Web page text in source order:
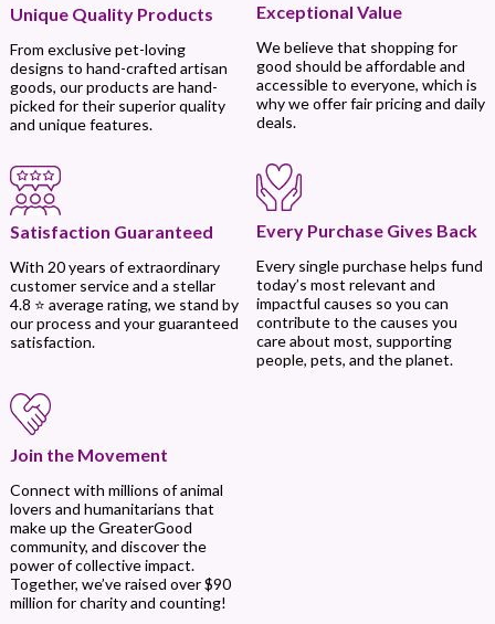
Unique Quality Products
From exclusive pet-loving
designs to hand-crafted artisan
goods, our products are hand-
picked for their superior quality
and unique features.
Exceptional Value
We believe that shopping for
good should be affordable and
accessible to everyone, which is
why we offer fair pricing and daily
deals.
Satisfaction Guaranteed
With 20 years of extraordinary
customer service and a stellar
4.8 ⭐ average rating, we stand by
our process and your guaranteed
satisfaction.
Every Purchase Gives Back
Every single purchase helps fund
today’s most relevant and
impactful causes so you can
contribute to the causes you
care about most, supporting
people, pets, and the planet.
Join the Movement
Connect with millions of animal
lovers and humanitarians that
make up the GreaterGood
community, and discover the
power of collective impact.
Together, we’ve raised over $90
million for charity and counting!